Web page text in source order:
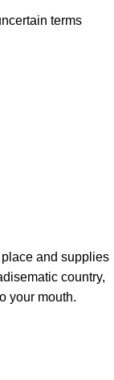
terms
and supplies
country,
your mouth.